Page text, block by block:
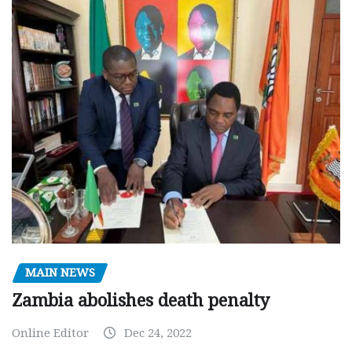
MAIN NEWS
Zambia abolishes death penalty
Online Editor Dec 24, 2022